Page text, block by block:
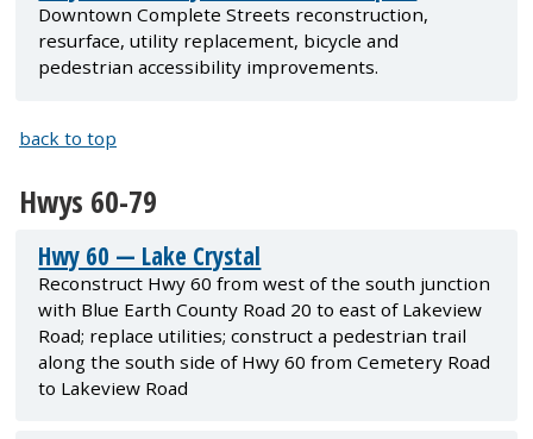
Downtown Complete Streets reconstruction,
resurface, utility replacement, bicycle and
pedestrian accessibility improvements.
back to top
Hwys 60-79
Hwy 60 — Lake Crystal
Reconstruct Hwy 60 from west of the south junction
with Blue Earth County Road 20 to east of Lakeview
Road; replace utilities; construct a pedestrian trail
along the south side of Hwy 60 from Cemetery Road
to Lakeview Road